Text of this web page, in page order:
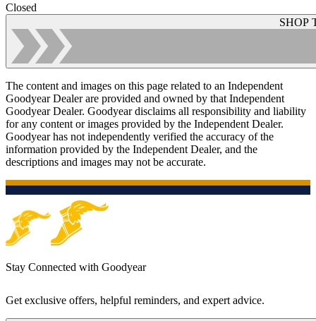
Closed
SHOP
The content and images on this page related to an Independent
Goodyear Dealer are provided and owned by that Independent
Goodyear Dealer. Goodyear disclaims all responsibility and liability
for any content or images provided by the Independent Dealer.
Goodyear has not independently verified the accuracy of the
information provided by the Independent Dealer, and the
descriptions and images may not be accurate.
Stay Connected with Goodyear
Get exclusive offers, helpful reminders, and expert advice.